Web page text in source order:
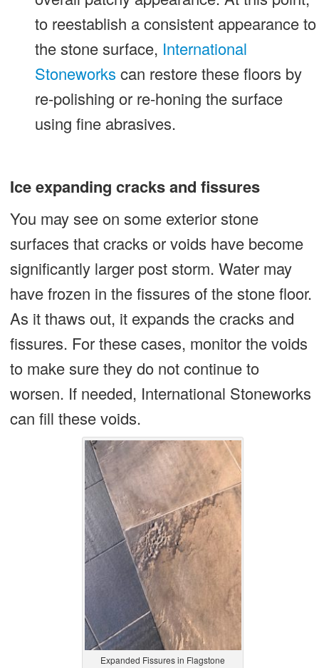
to reestablish a consistent appearance to
the stone surface, International
Stoneworks can restore these floors by
re-polishing or re-honing the surface
using fine abrasives.
Ice expanding cracks and fissures
You may see on some exterior stone
surfaces that cracks or voids have become
significantly larger post storm. Water may
have frozen in the fissures of the stone floor.
As it thaws out, it expands the cracks and
fissures. For these cases, monitor the voids
to make sure they do not continue to
worsen. If needed, International Stoneworks
can fill these voids.
Expanded Fissures in Flagstone